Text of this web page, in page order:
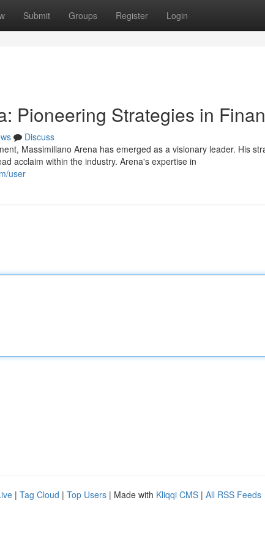
Submit Groups Register Login
Pioneering Strategies in
Discuss
Massimiliano Arena has emerged as a visionary leader. His
acclaim within the industry. Arena's expertise in
user
| Tag Cloud | Top Users | Made with Kliqqi CMS | All RSS Feeds